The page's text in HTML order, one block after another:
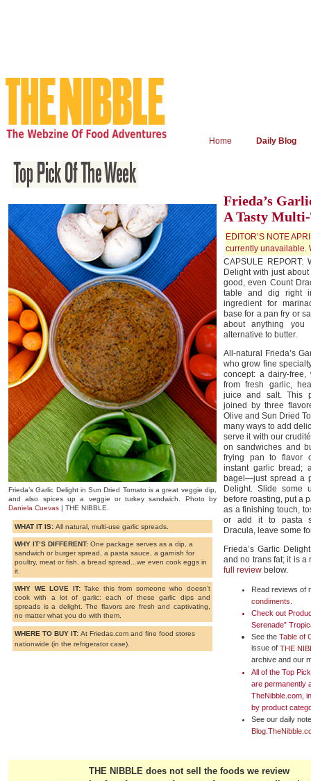
Home Daily Blog
Frieda’s Garlic Delight in Sun Dried Tomato is a great veggie dip,
and also spices up a veggie or turkey sandwich. Photo by
Daniela Cuevas | THE NIBBLE.
WHAT IT IS: All natural, multi-use garlic spreads.
WHY IT’S DIFFERENT: One package serves as a dip, a
sandwich or burger spread, a pasta sauce, a garnish for
poultry, meat or fish, a bread spread...we even cook eggs in
it.
WHY WE LOVE IT:Take this from someone who doesn’t
cook with a lot of garlic: each of these garlic dips and
spreads is a delight. The flavors are fresh and captivating,
no matter what you do with them.
WHERE TO BUY IT: At Friedas.com and fine food stores
nationwide (in the refrigerator case).
Frieda’s
A Tasty
EDITOR’S NOTE
currently unavailable.
CAPSULE REPORT:
Delight with just
good, even Count
table and dig right
ingredient for
base for a pan fry or
about anything
alternative to butter.
All-natural Frieda’s
who grow fine
concept: a dairy-
from fresh garlic,
juice and salt. This
joined by three
Olive and Sun Dried
many ways to add
serve it with our
on sandwiches and
frying pan to flavor
instant garlic bread;
bagel—just spread a
Delight. Slide some
before roasting, put a
as a finishing touch,
or add it to pasta
Dracula, leave some
Frieda’s Garlic
and no trans fat; it is a
full review below.
Read reviews of
condiments
Check out
Serenade”
See the Table of
issue of THE
archive and our
All of the Top
are permanently
TheNibble.com,
by product
See our daily
THE NIBBLE does not sell the foods we review